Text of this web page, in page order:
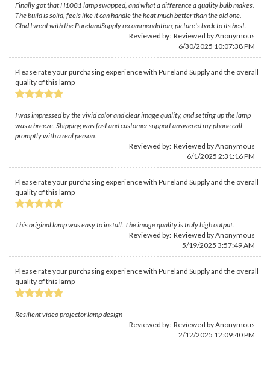
Finally got that H1081 lamp swapped, and what a difference a quality bulb makes.
The build is solid, feels like it can handle the heat much better than the old one.
Glad I went with the PurelandSupply recommendation; picture's back to its best.
Reviewed by: Reviewed by Anonymous
6/30/2025 10:07:38 PM
Please rate your purchasing experience with Pureland Supply and the overall
quality of this lamp
I was impressed by the vivid color and clear image quality, and setting up the lamp
was a breeze. Shipping was fast and customer support answered my phone call
promptly with a real person.
Reviewed by: Reviewed by Anonymous
6/1/2025 2:31:16 PM
Please rate your purchasing experience with Pureland Supply and the overall
quality of this lamp
This original lamp was easy to install. The image quality is truly high output.
Reviewed by: Reviewed by Anonymous
5/19/2025 3:57:49 AM
Please rate your purchasing experience with Pureland Supply and the overall
quality of this lamp
Resilient video projector lamp design
Reviewed by: Reviewed by Anonymous
2/12/2025 12:09:40 PM